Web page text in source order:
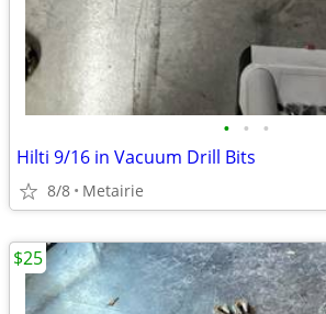
• • •
Hilti 9/16 in Vacuum Drill Bits
8/8 Metairie
$25